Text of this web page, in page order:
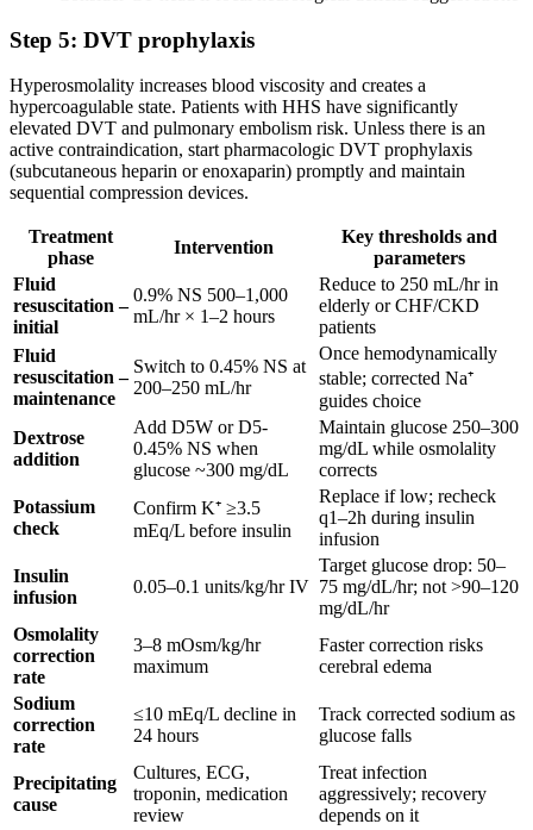
Step 5: DVT prophylaxis
Hyperosmolality increases blood viscosity and creates a
hypercoagulable state. Patients with HHS have significantly
elevated DVT and pulmonary embolism risk. Unless there is an
active contraindication, start pharmacologic DVT prophylaxis
(subcutaneous heparin or enoxaparin) promptly and maintain
sequential compression devices.
Treatment
phase
Intervention
Key thresholds and
parameters
Fluid
resuscitation –
initial
0.9% NS 500–1,000
mL/hr × 1–2 hours
Reduce to 250 mL/hr in
elderly or CHF/CKD
patients
Fluid
resuscitation –
maintenance
Switch to 0.45% NS at
200–250 mL/hr
Once hemodynamically
stable; corrected Na⁺
guides choice
Dextrose
addition
Add D5W or D5-
0.45% NS when
glucose ~300 mg/dL
Maintain glucose 250–300
mg/dL while osmolality
corrects
Potassium
check
Confirm K⁺ ≥3.5
mEq/L before insulin
Replace if low; recheck
q1–2h during insulin
infusion
Insulin
infusion
0.05–0.1 units/kg/hr IV
Target glucose drop: 50–
75 mg/dL/hr; not >90–120
mg/dL/hr
Osmolality
correction
rate
3–8 mOsm/kg/hr
maximum
Faster correction risks
cerebral edema
Sodium
correction
rate
≤10 mEq/L decline in
24 hours
Track corrected sodium as
glucose falls
Precipitating
cause
Cultures, ECG,
troponin, medication
review
Treat infection
aggressively; recovery
depends on it